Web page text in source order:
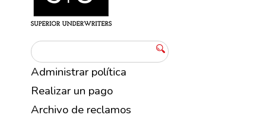
Administrar política
Realizar un pago
Archivo de reclamos